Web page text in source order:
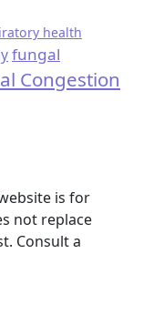
health
fungal
Congestion
is for
not replace
Consult a